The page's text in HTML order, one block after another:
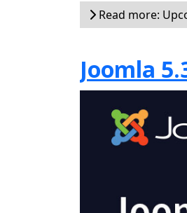
Read more:
Joomla